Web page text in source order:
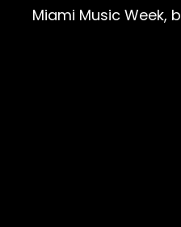
Miami Music Week,